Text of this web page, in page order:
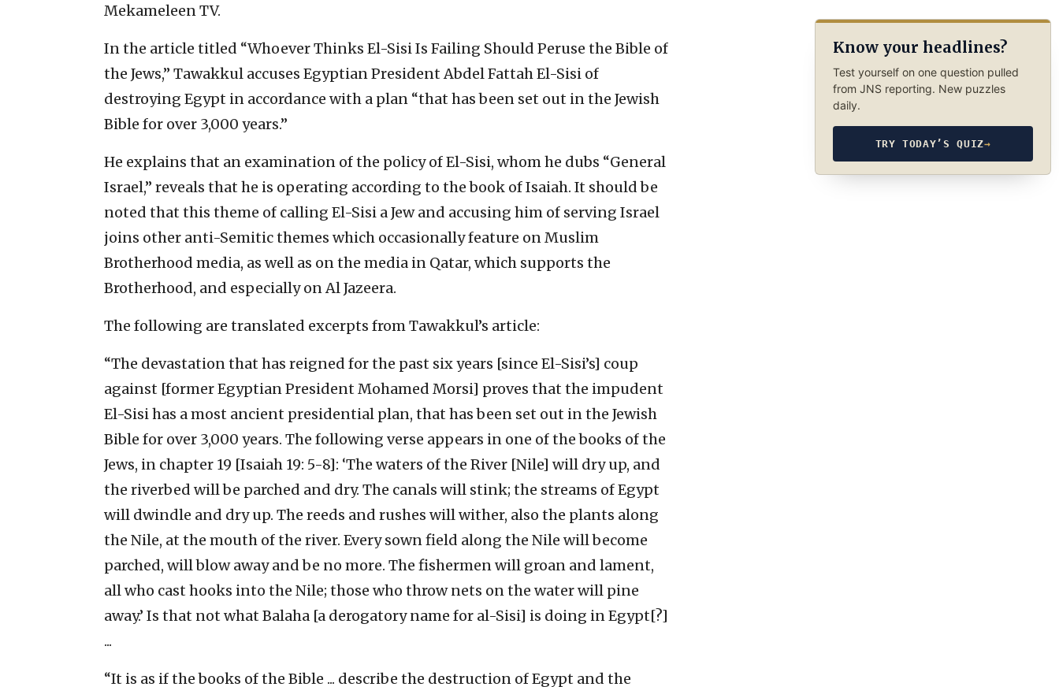
Mekameleen TV.
In the article titled “Whoever Thinks El-Sisi Is Failing Should Peruse the Bible of
the Jews,” Tawakkul accuses Egyptian President Abdel Fattah El-Sisi of
destroying Egypt in accordance with a plan “that has been set out in the Jewish
Bible for over 3,000 years.”
He explains that an examination of the policy of El-Sisi, whom he dubs “General
Israel,” reveals that he is operating according to the book of Isaiah. It should be
noted that this theme of calling El-Sisi a Jew and accusing him of serving Israel
joins other anti-Semitic themes which occasionally feature on Muslim
Brotherhood media, as well as on the media in Qatar, which supports the
Brotherhood, and especially on Al Jazeera.
The following are translated excerpts from Tawakkul’s article:
“The devastation that has reigned for the past six years [since El-Sisi’s] coup
against [former Egyptian President Mohamed Morsi] proves that the impudent
El-Sisi has a most ancient presidential plan, that has been set out in the Jewish
Bible for over 3,000 years. The following verse appears in one of the books of the
Jews, in chapter 19 [Isaiah 19: 5-8]: ‘The waters of the River [Nile] will dry up, and
the riverbed will be parched and dry. The canals will stink; the streams of Egypt
will dwindle and dry up. The reeds and rushes will wither, also the plants along
the Nile, at the mouth of the river. Every sown field along the Nile will become
parched, will blow away and be no more. The fishermen will groan and lament,
all who cast hooks into the Nile; those who throw nets on the water will pine
away.’ Is that not what Balaha [a derogatory name for al-Sisi] is doing in Egypt[?]
...
“It is as if the books of the Bible ... describe the destruction of Egypt and the
Know your headlines?
Test yourself on one question pulled
from JNS reporting. New puzzles
daily.
TRY TODAY’S QUIZ→